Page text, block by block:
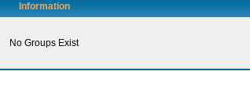
Information
No Groups Exist